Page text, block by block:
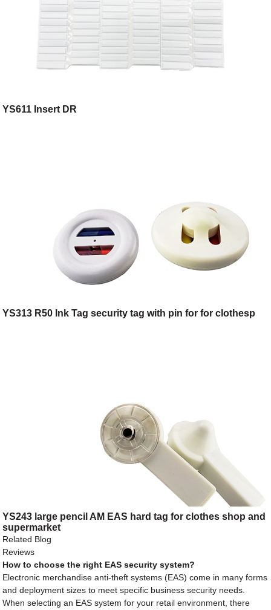
YS611 Insert DR
YS313 R50 Ink Tag security tag with pin for for clothesp
YS243 large pencil AM EAS hard tag for clothes shop and
supermarket
Related Blog
Reviews
How to choose the right EAS security system?
Electronic merchandise anti-theft systems (EAS) come in many forms
and deployment sizes to meet specific business security needs.
When selecting an EAS system for your retail environment, there